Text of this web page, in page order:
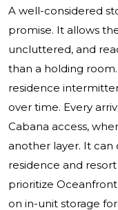
A well-considered
promise. It allows
uncluttered, and
than a holding
residence
over time. Every
Cabana access,
another layer. It
residence and
prioritize
on in-unit storage